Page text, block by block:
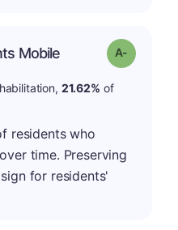
Mobile Grade: A-
21.62% of
residents who
time. Preserving
for residents'